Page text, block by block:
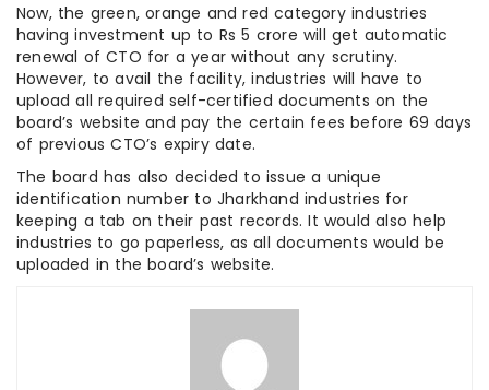
Now, the green, orange and red category industries
having investment up to Rs 5 crore will get automatic
renewal of CTO for a year without any scrutiny.
However, to avail the facility, industries will have to
upload all required self-certified documents on the
board’s website and pay the certain fees before 69 days
of previous CTO’s expiry date.
The board has also decided to issue a unique
identification number to Jharkhand industries for
keeping a tab on their past records. It would also help
industries to go paperless, as all documents would be
uploaded in the board’s website.